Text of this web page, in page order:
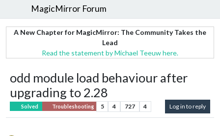
MagicMirror Forum
A New Chapter for MagicMirror: The Community Takes the
Lead
Read the statement by Michael Teeuw here.
odd module load behaviour after
upgrading to 2.28
Solved Troubleshooting 5 4 727 4 Log in to reply